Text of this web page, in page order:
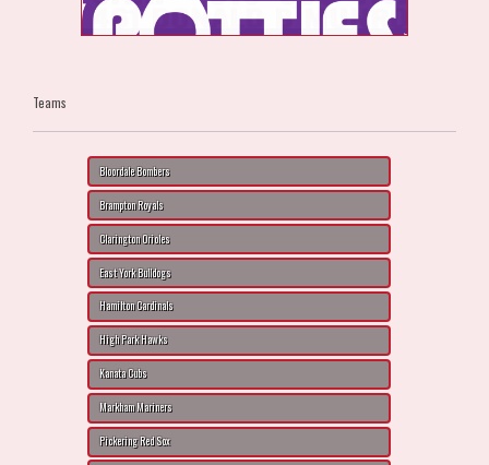
Teams
Bloordale Bombers
Brampton Royals
Clarington Orioles
East York Bulldogs
Hamilton Cardinals
High Park Hawks
Kanata Cubs
Markham Mariners
Pickering Red Sox